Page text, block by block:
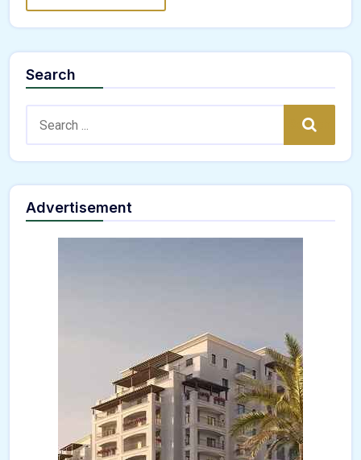
Search
Search
Advertisement